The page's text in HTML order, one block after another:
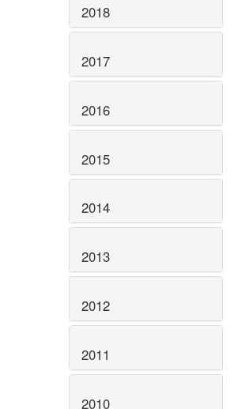
2018
2017
2016
2015
2014
2013
2012
2011
2010